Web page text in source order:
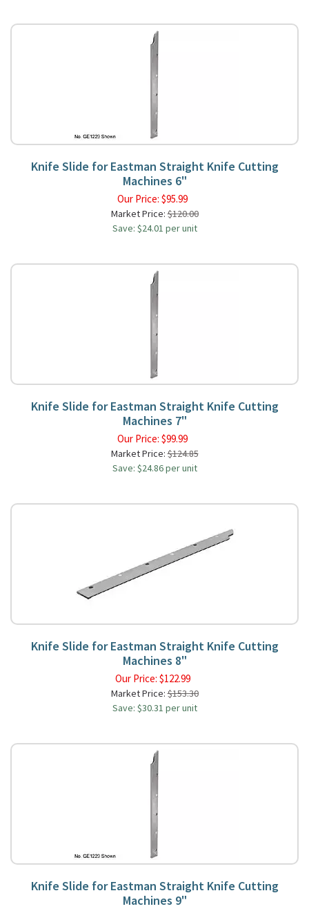
Knife Slide for Eastman Straight Knife Cutting
Machines 6"
Our Price: $95.99
Market Price:$120.00
Save: $24.01 per unit
Knife Slide for Eastman Straight Knife Cutting
Machines 7"
Our Price: $99.99
Market Price:$124.85
Save: $24.86 per unit
Knife Slide for Eastman Straight Knife Cutting
Machines 8"
Our Price: $122.99
Market Price:$153.30
Save: $30.31 per unit
Knife Slide for Eastman Straight Knife Cutting
Machines 9"